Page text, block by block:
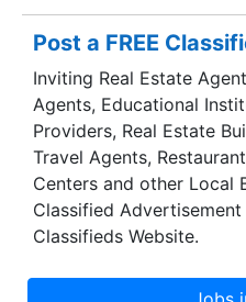
Post a FREE
Inviting Real Estate
Agents, Educational
Providers, Real Estate
Travel Agents,
Centers and other Local
Classified
Classifieds Website.